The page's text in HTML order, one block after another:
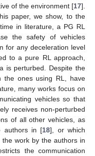
of the environment [17].
paper, we show, to the
in literature, a PG RL
the safety of vehicles
for any deceleration level
to a pure RL approach,
is perturbed. Despite the
the ones using RL, have
many works focus on
vehicles so that
receives non-perturbed
of all other vehicles, as
authors in [18], or which
work by the authors in
the communication